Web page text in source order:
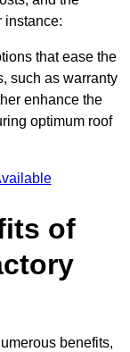
instance:
that ease the
such as warranty
enhance the
optimum roof
of
benefits,